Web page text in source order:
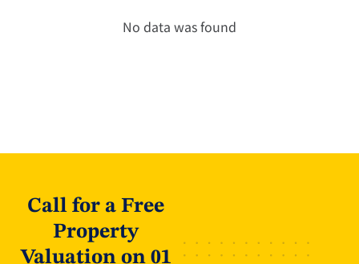
No data was found
Call for a Free
Property
Valuation on 01